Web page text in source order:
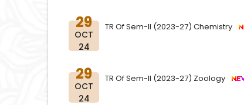
29
OCT
24
TR Of Sem-II (2023-27) Chemistry
29
OCT
24
TR Of Sem-II (2023-27) Zoology